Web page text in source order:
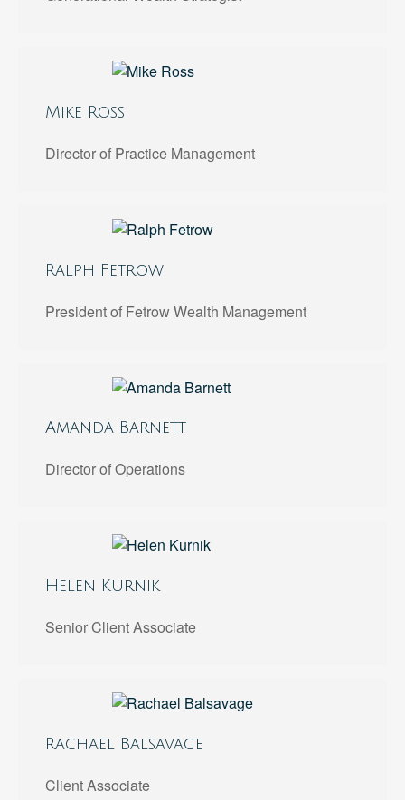
Mike Ross
Director of Practice Management
Ralph Fetrow
President of Fetrow Wealth Management
Amanda Barnett
Director of Operations
Helen Kurnik
Senior Client Associate
Rachael Balsavage
Client Associate